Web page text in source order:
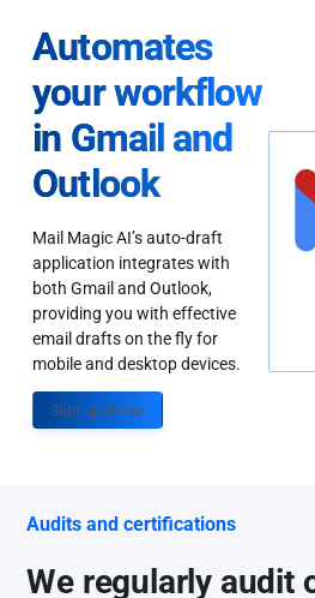
Automates
your workflow
in Gmail and
Outlook
Mail Magic AI’s auto-draft
application integrates with
both Gmail and Outlook,
providing you with effective
email drafts on the fly for
mobile and desktop devices.
Sign up Today
Audits and certifications
We regularly audit